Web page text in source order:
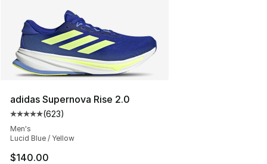
adidas Supernova Rise 2.0
Average customer rating - [5 out of 5 stars], 623
(623)
Men's
Lucid Blue / Yellow
$140.00